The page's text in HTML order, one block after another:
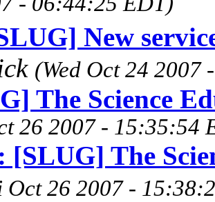
- 06:44:25 EDT)
New
(Wed Oct 24 2007
The Science
26 2007 - 15:35:54
[SLUG] The
Oct 26 2007 -